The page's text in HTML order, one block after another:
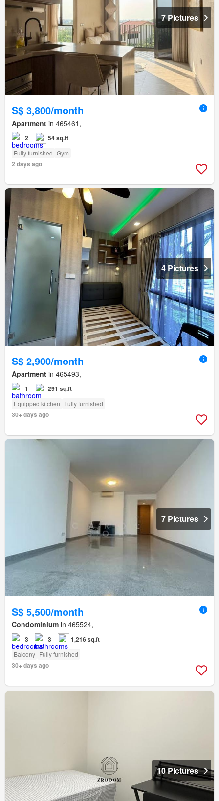
7 Pictures
S$ 3,800/month
Apartment in 465461,
2 54 sq.ft
Fully furnished Gym
2 days ago
4 Pictures
S$ 2,900/month
Apartment in 465493,
1 291 sq.ft
Equipped kitchen Fully furnished
30+ days ago
7 Pictures
S$ 5,500/month
Condominium in 465524,
3 3 1,216 sq.ft
Balcony Fully furnished
30+ days ago
10 Pictures